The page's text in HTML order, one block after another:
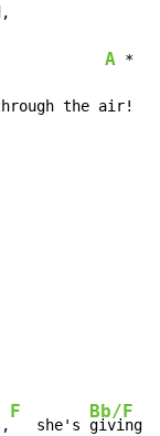
A *
the air!
F
   she's
Bb/F
giving